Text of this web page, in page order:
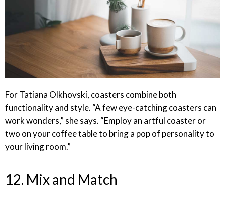
For Tatiana Olkhovski, coasters combine both
functionality and style. “A few eye-catching coasters can
work wonders,” she says. “Employ an artful coaster or
two on your coffee table to bring a pop of personality to
your living room.”
12. Mix and Match